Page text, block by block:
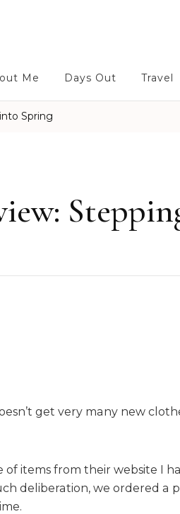
Me Days Out Travel
Spring
get very many new
items from their website I
deliberation, we ordered a